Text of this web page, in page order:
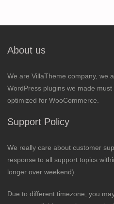
About us
We are VillaTheme company, we
WordPress plugins we made
optimized for WooCommerce.
Support Policy
We really care about customer
response to all support topics
longer over weekend).
Due to different timezone, you